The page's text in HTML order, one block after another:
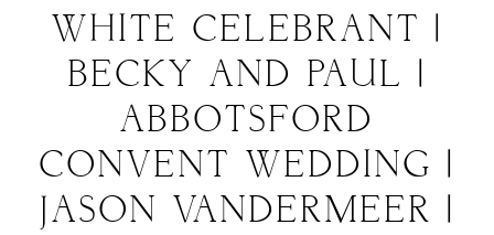
WHITE CELEBRANT |
BECKY AND PAUL |
ABBOTSFORD
CONVENT WEDDING |
JASON VANDERMEER |